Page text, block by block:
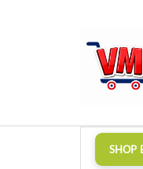
Content
SHOP